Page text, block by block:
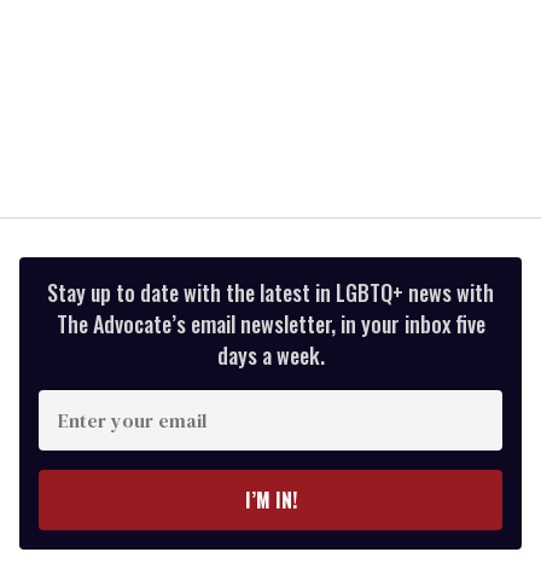
Stay up to date with the latest in LGBTQ+ news with
The Advocate’s email newsletter, in your inbox five
days a week.
Enter
your
email
I’M IN!